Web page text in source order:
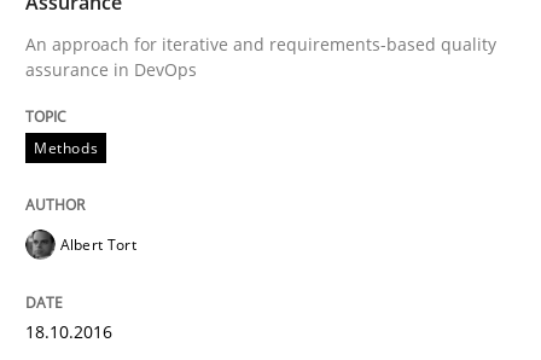
Methods
An approach for iterative and requirements-based quality
assurance in DevOps
Methods
Albert Tort
18.10.2016